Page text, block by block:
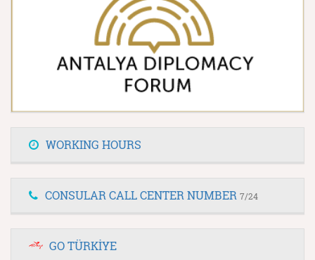
WORKING HOURS
CONSULAR CALL CENTER NUMBER 7/24
GO TÜRKİYE